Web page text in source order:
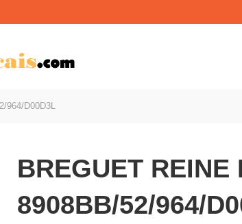
964/D00D3L
BREGUET REINE
8908BB/52/964/